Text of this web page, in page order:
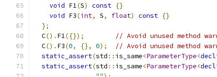
void F1(S) const {}
void F3(int, S, float) const {}
};
  C
(). F1({});
// Avoid unused method
  C
(). F3(0, {}, 0);
// Avoid unused method
static_assert(std :: is_same<ParameterType<
static_assert(std :: is_same<ParameterType<